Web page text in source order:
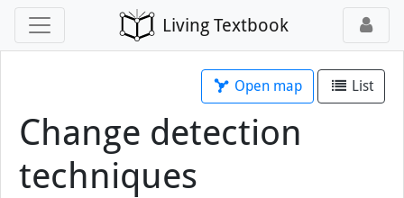
Living Textbook
Open map List
Change detection
techniques